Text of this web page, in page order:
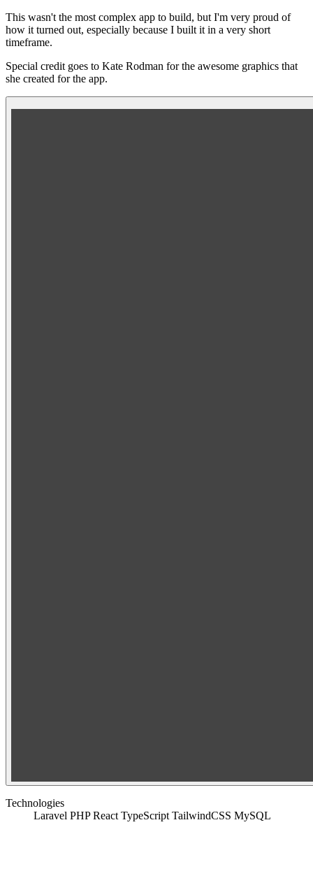
This wasn't the most complex app to build, but I'm very proud of
how it turned out, especially because I built it in a very short
timeframe.
Special credit goes to Kate Rodman for the awesome graphics that
she created for the app.
Technologies
Laravel PHPReact TypeScript TailwindCSS MySQL